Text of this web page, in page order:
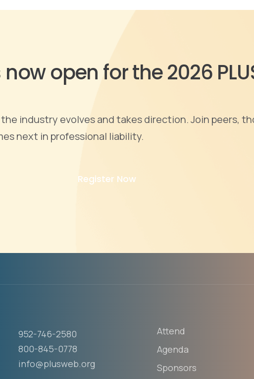
open for the 2026
industry evolves and takes direction. Join peers,
next in professional liability.
Register Now
952-746-2580
800-845-0778
info@plusweb.org
Attend
Agenda
Sponsors